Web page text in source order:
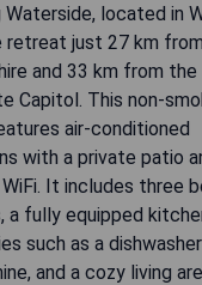
Waterside, located in
retreat just 27 km
and 33 km from the
Capitol. This non-
air-conditioned
with a private patio
It includes three
a fully equipped
such as a
and a cozy living